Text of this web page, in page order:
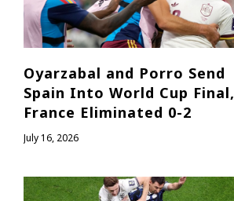
Oyarzabal and Porro Send
Spain Into World Cup Final,
France Eliminated 0-2
July 16, 2026